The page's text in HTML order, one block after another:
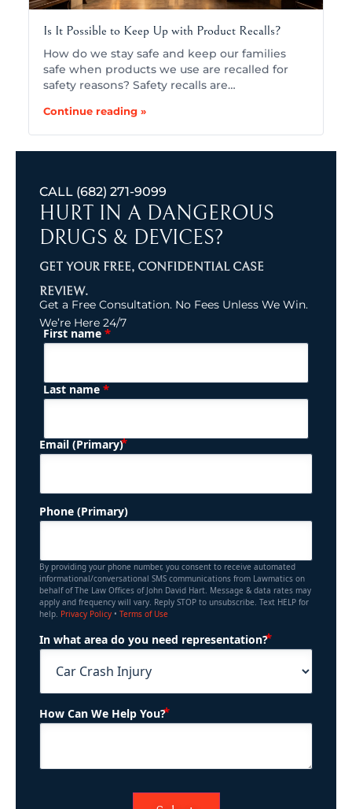
Is It Possible to Keep Up with Product Recalls?
How do we stay safe and keep our families
safe when products we use are recalled for
safety reasons? Safety recalls are…
Continue reading »
CALL (682) 271-9099
HURT IN A DANGEROUS
DRUGS & DEVICES?
GET YOUR FREE, CONFIDENTIAL CASE
REVIEW.
Get a Free Consultation. No Fees Unless We Win.
We’re Here 24/7
Name (Required)
First name *
Last name *
Email (Primary) (Required)
Phone (Primary)
By providing your phone number, you consent to receive automated
informational/conversational SMS communications from Lawmatics on
behalf of The Law Offices of John David Hart. Message & data rates may
apply and frequency will vary. Reply STOP to unsubscribe. Text HELP for
help. Privacy Policy • Terms of Use
In what area do you need representation?
How Can We Help You?